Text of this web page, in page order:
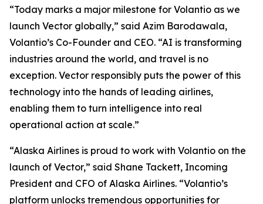
“Today marks a major milestone for Volantio as we
launch Vector globally,” said Azim Barodawala,
Volantio’s Co-Founder and CEO. “AI is transforming
industries around the world, and travel is no
exception. Vector responsibly puts the power of this
technology into the hands of leading airlines,
enabling them to turn intelligence into real
operational action at scale.”
“Alaska Airlines is proud to work with Volantio on the
launch of Vector,” said Shane Tackett, Incoming
President and CFO of Alaska Airlines. “Volantio’s
platform unlocks tremendous opportunities for